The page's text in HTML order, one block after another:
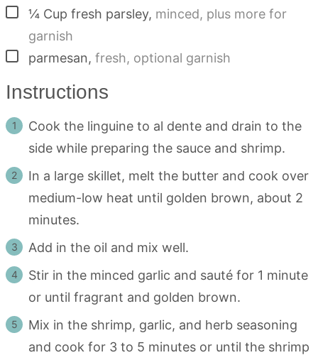
▢¼ Cup fresh parsley, minced, plus more for
garnish
▢
parmesan, fresh, optional garnish
Instructions
Cook the linguine to al dente and drain to the
side while preparing the sauce and shrimp.
In a large skillet, melt the butter and cook over
medium-low heat until golden brown, about 2
minutes.
Add in the oil and mix well.
Stir in the minced garlic and sauté for 1 minute
or until fragrant and golden brown.
Mix in the shrimp, garlic, and herb seasoning
and cook for 3 to 5 minutes or until the shrimp